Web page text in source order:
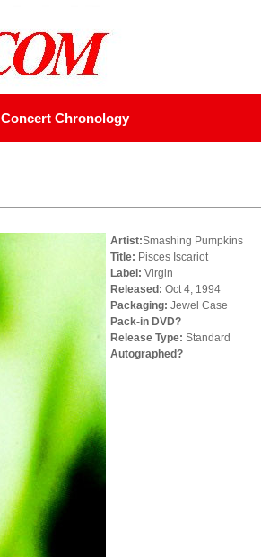
Concert Chronology
Artist:Smashing Pumpkins
Title: Pisces Iscariot
Label: Virgin
Released: Oct 4, 1994
Packaging: Jewel Case
Pack-in DVD?
Release Type: Standard
Autographed?